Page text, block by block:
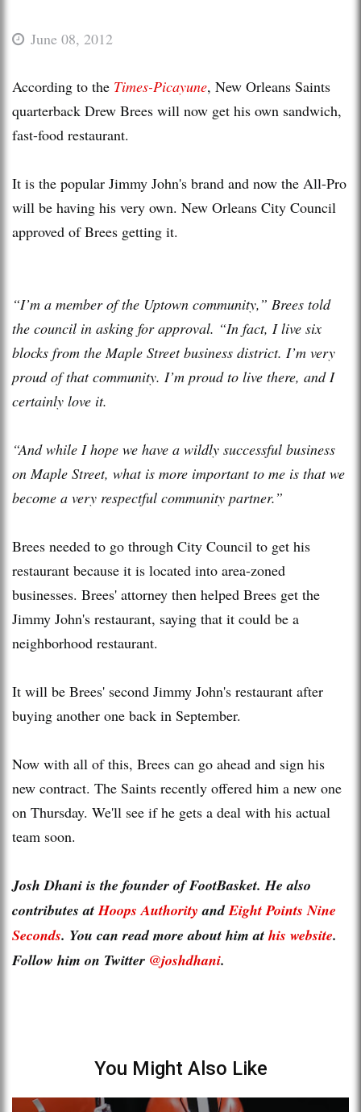
June 08, 2012
According to the Times-Picayune, New Orleans Saints
quarterback Drew Brees will now get his own sandwich,
fast-food restaurant.
It is the popular Jimmy John's brand and now the All-Pro
will be having his very own. New Orleans City Council
approved of Brees getting it.
“I’m a member of the Uptown community,” Brees told
the council in asking for approval. “In fact, I live six
blocks from the Maple Street business district. I’m very
proud of that community. I’m proud to live there, and I
certainly love it.
“And while I hope we have a wildly successful business
on Maple Street, what is more important to me is that we
become a very respectful community partner.”
Brees needed to go through City Council to get his
restaurant because it is located into area-zoned
businesses. Brees' attorney then helped Brees get the
Jimmy John's restaurant, saying that it could be a
neighborhood restaurant.
It will be Brees' second Jimmy John's restaurant after
buying another one back in September.
Now with all of this, Brees can go ahead and sign his
new contract. The Saints recently offered him a new one
on Thursday. We'll see if he gets a deal with his actual
team soon.
Josh Dhani is the founder of FootBasket. He also
contributes atHoops Authority andEight Points Nine
Seconds. You can read more about him at his website.
Follow him on Twitter @joshdhani.
You Might Also Like